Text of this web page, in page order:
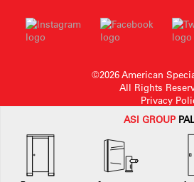
ASI GROUP
©2026 American
All Rights
Privacy
American Specialties, Inc. reserves the right
withdraw any design